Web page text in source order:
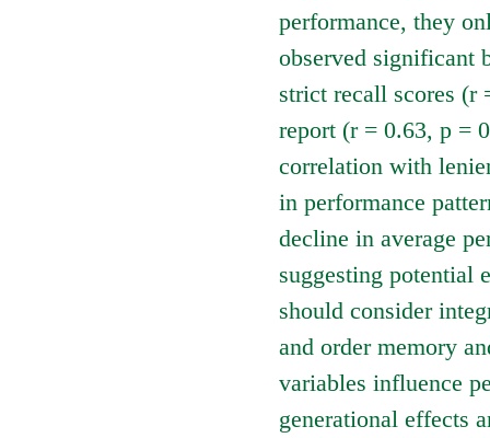
performance, they
observed significant
strict recall scores (r
report (r = 0.63, p =
correlation with
in performance
decline in average
suggesting potential
should consider
and order memory
variables influence
generational effects